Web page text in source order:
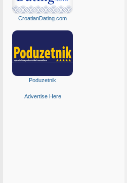
CroatianDating.com
Poduzetnik
Advertise Here